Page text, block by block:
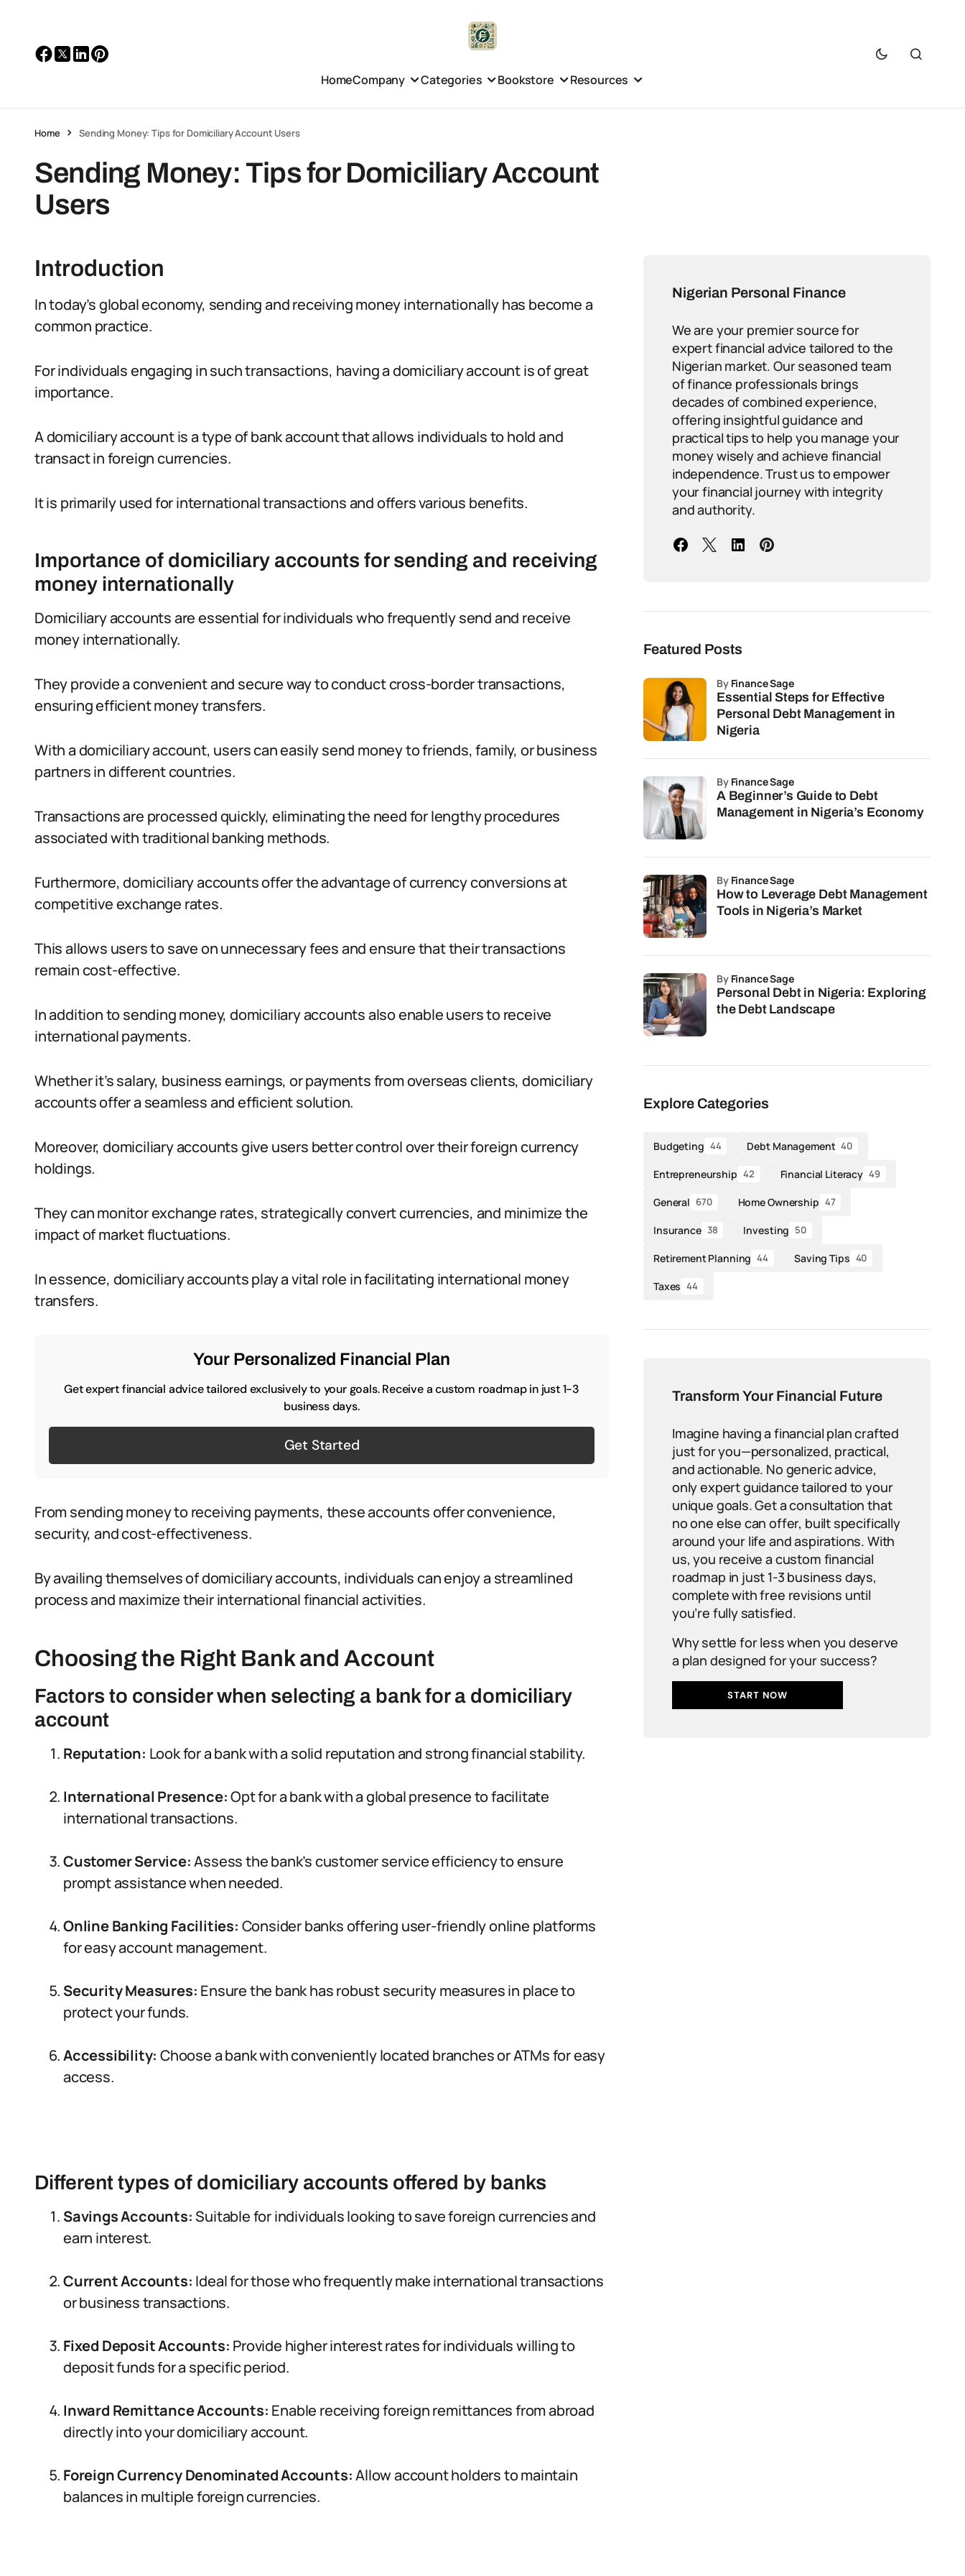
HomeCompany Categories Bookstore Resources
Home Sending Money: Tips for Domiciliary Account Users
Sending Money: Tips for Domiciliary Account
Users
Introduction
In today’s global economy, sending and receiving money internationally has become a
common practice.
For individuals engaging in such transactions, having a domiciliary account is of great
importance.
A domiciliary account is a type of bank account that allows individuals to hold and
transact in foreign currencies.
It is primarily used for international transactions and offers various benefits.
Importance of domiciliary accounts for sending and receiving
money internationally
Domiciliary accounts are essential for individuals who frequently send and receive
money internationally.
They provide a convenient and secure way to conduct cross-border transactions,
ensuring efficient money transfers.
With a domiciliary account, users can easily send money to friends, family, or business
partners in different countries.
Transactions are processed quickly, eliminating the need for lengthy procedures
associated with traditional banking methods.
Furthermore, domiciliary accounts offer the advantage of currency conversions at
competitive exchange rates.
This allows users to save on unnecessary fees and ensure that their transactions
remain cost-effective.
In addition to sending money, domiciliary accounts also enable users to receive
international payments.
Whether it’s salary, business earnings, or payments from overseas clients, domiciliary
accounts offer a seamless and efficient solution.
Moreover, domiciliary accounts give users better control over their foreign currency
holdings.
They can monitor exchange rates, strategically convert currencies, and minimize the
impact of market fluctuations.
In essence, domiciliary accounts play a vital role in facilitating international money
transfers.
Your Personalized Financial Plan
Get expert financial advice tailored exclusively to your goals. Receive a custom roadmap in just 1-3
business days.
Get Started
From sending money to receiving payments, these accounts offer convenience,
security, and cost-effectiveness.
By availing themselves of domiciliary accounts, individuals can enjoy a streamlined
process and maximize their international financial activities.
Choosing the Right Bank and Account
Factors to consider when selecting a bank for a domiciliary
account
Reputation: Look for a bank with a solid reputation and strong financial stability.
International Presence:Opt for a bank with a global presence to facilitate
international transactions.
Customer Service:Assess the bank’s customer service efficiency to ensure
prompt assistance when needed.
Online Banking Facilities: Consider banks offering user-friendly online platforms
for easy account management.
Security Measures: Ensure the bank has robust security measures in place to
protect your funds.
Accessibility: Choose a bank with conveniently located branches or ATMs for easy
access.
Different types of domiciliary accounts offered by banks
Savings Accounts:Suitable for individuals looking to save foreign currencies and
earn interest.
Current Accounts: Ideal for those who frequently make international transactions
or business transactions.
Fixed Deposit Accounts: Provide higher interest rates for individuals willing to
deposit funds for a specific period.
Inward Remittance Accounts: Enable receiving foreign remittances from abroad
directly into your domiciliary account.
Foreign Currency Denominated Accounts:Allow account holders to maintain
balances in multiple foreign currencies.
Nigerian Personal Finance
We are your premier source for
expert financial advice tailored to the
Nigerian market. Our seasoned team
of finance professionals brings
decades of combined experience,
offering insightful guidance and
practical tips to help you manage your
money wisely and achieve financial
independence. Trust us to empower
your financial journey with integrity
and authority.
Featured Posts
Essential Steps for Effective
Personal Debt Management in
Nigeria
by Finance Sage
A Beginner’s Guide to Debt
Management in Nigeria’s Economy
by Finance Sage
How to Leverage Debt Management
Tools in Nigeria’s Market
by Finance Sage
Personal Debt in Nigeria: Exploring
the Debt Landscape
by Finance Sage
Explore Categories
Budgeting 44 Debt Management 40
Entrepreneurship 42 Financial Literacy 49
General 670 Home Ownership 47
Insurance 38 Investing 50
Retirement Planning 44 Saving Tips 40
Taxes 44
Transform Your Financial Future
Imagine having a financial plan crafted
just for you—personalized, practical,
and actionable. No generic advice,
only expert guidance tailored to your
unique goals. Get a consultation that
no one else can offer, built specifically
around your life and aspirations. With
us, you receive a custom financial
roadmap in just 1-3 business days,
complete with free revisions until
you’re fully satisfied.
Why settle for less when you deserve
a plan designed for your success?
START NOW